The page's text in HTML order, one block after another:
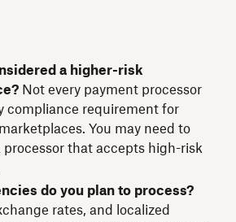
a higher-risk
Not every payment processor
compliance requirement for
You may need to
processor that accepts high-risk
do you plan to process?
rates, and localized